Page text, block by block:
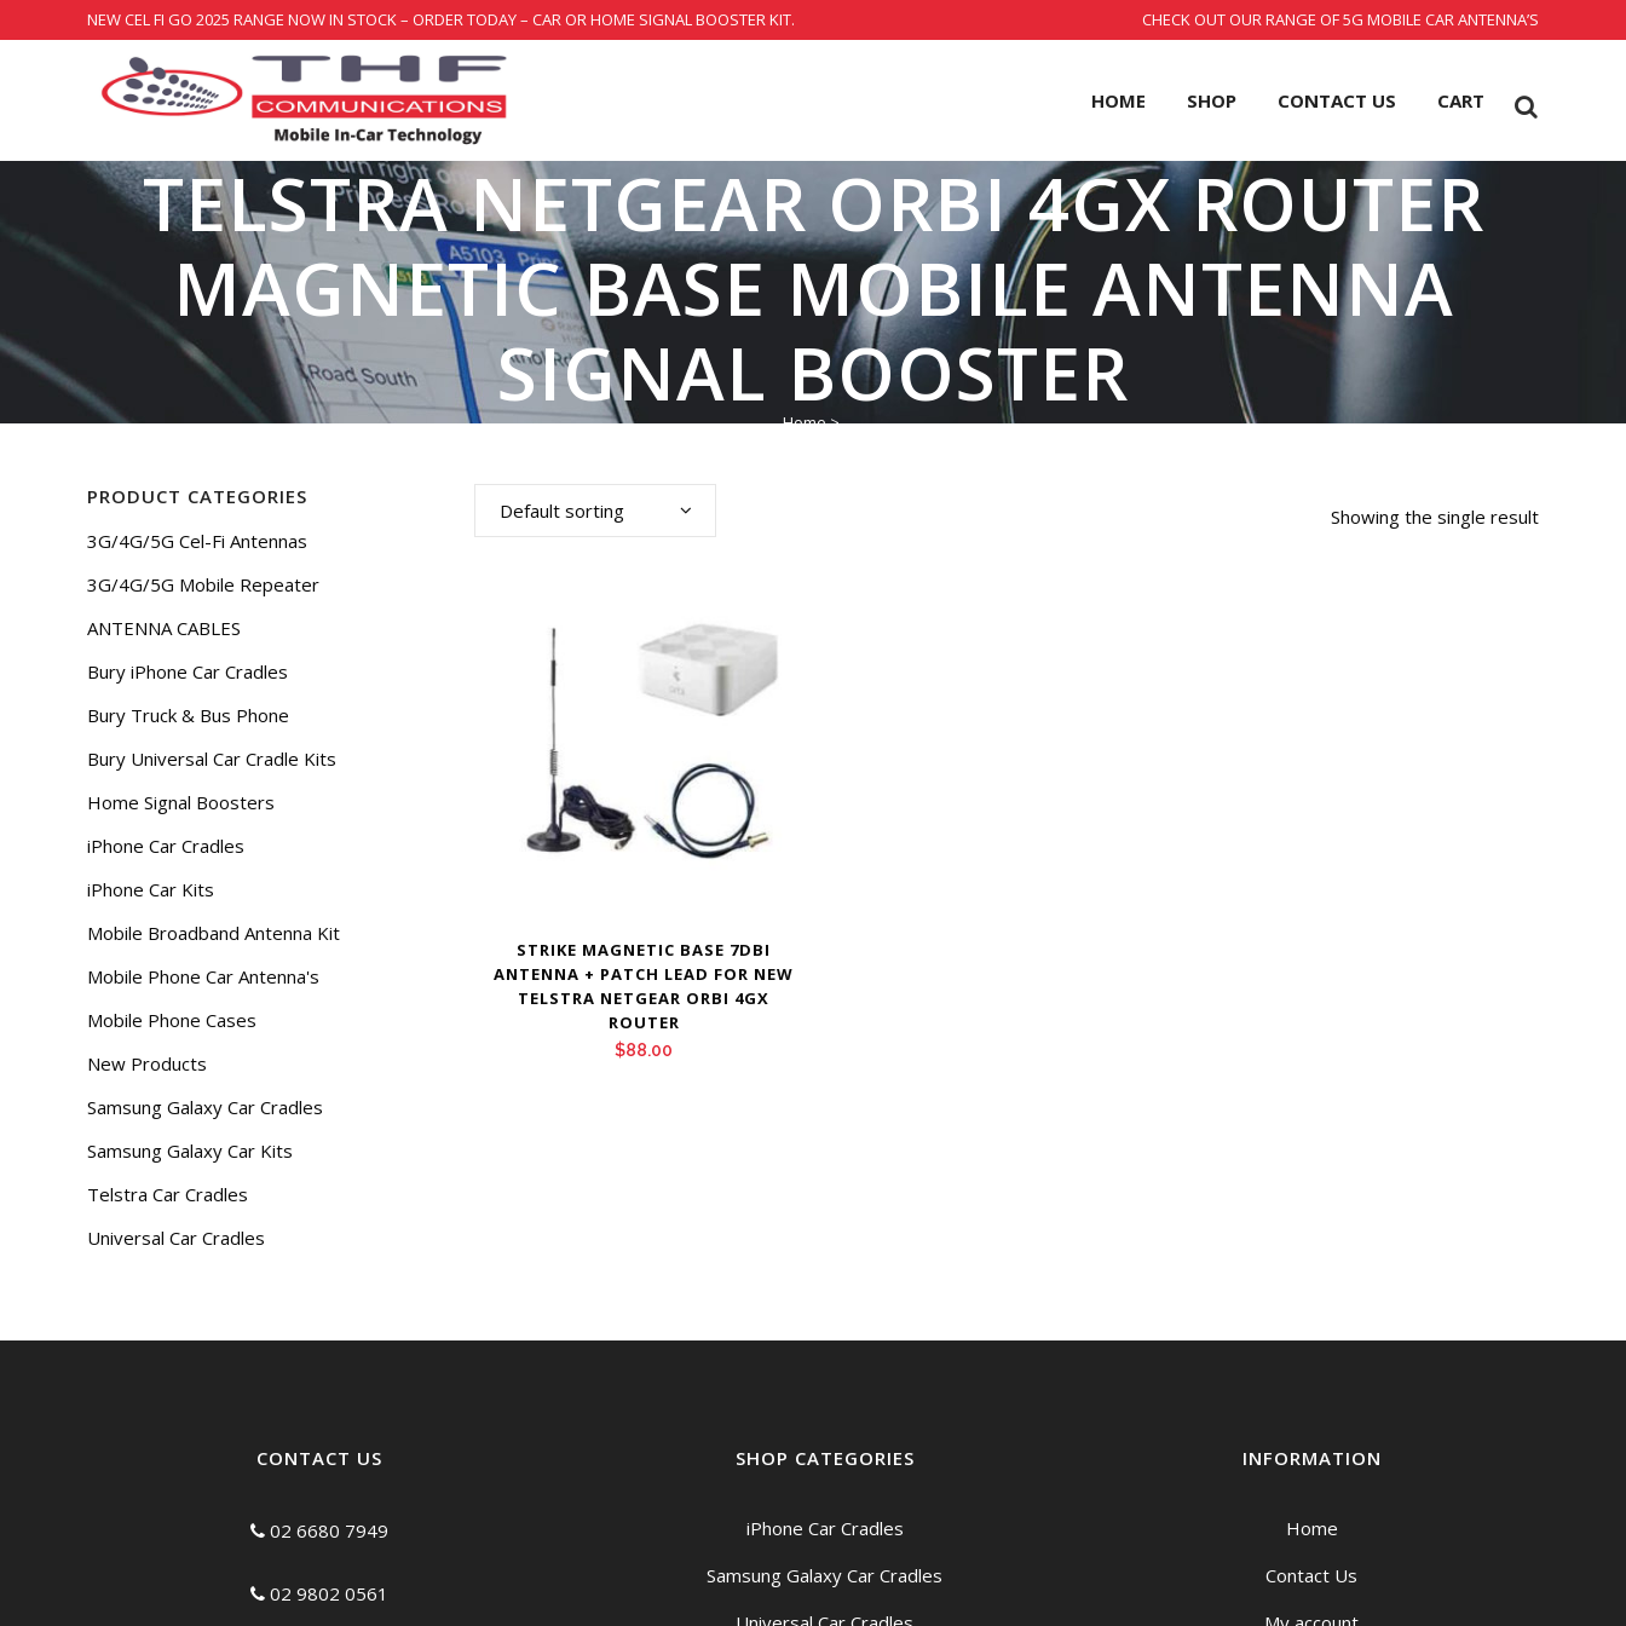
NEW CEL FI GO 2025 RANGE NOW IN STOCK – ORDER TODAY – CAR OR HOME SIGNAL BOOSTER KIT. CHECK OUT OUR RANGE OF 5G MOBILE CAR ANTENNA’S
HOME SHOP CONTACT US CART
TELSTRA NETGEAR ORBI 4GX ROUTER
MAGNETIC BASE MOBILE ANTENNA
SIGNAL BOOSTER
Home>
PRODUCT CATEGORIES
3G/4G/5G Cel-Fi Antennas
3G/4G/5G Mobile Repeater
ANTENNA CABLES
Bury iPhone Car Cradles
Bury Truck & Bus Phone
Bury Universal Car Cradle Kits
Home Signal Boosters
iPhone Car Cradles
iPhone Car Kits
Mobile Broadband Antenna Kit
Mobile Phone Car Antenna's
Mobile Phone Cases
New Products
Samsung Galaxy Car Cradles
Samsung Galaxy Car Kits
Telstra Car Cradles
Universal Car Cradles
Showing the single result
Default sorting
STRIKE MAGNETIC BASE 7DBI
ANTENNA + PATCH LEAD FOR NEW
TELSTRA NETGEAR ORBI 4GX
ROUTER
$88.00
CONTACT US
02 6680 7949
02 9802 0561
SHOP CATEGORIES
iPhone Car Cradles
Samsung Galaxy Car Cradles
INFORMATION
Home
Contact Us